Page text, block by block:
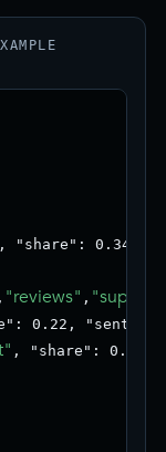
, "share": 0.34,
, "reviews" ,
0.22,
, "share": 0.18,